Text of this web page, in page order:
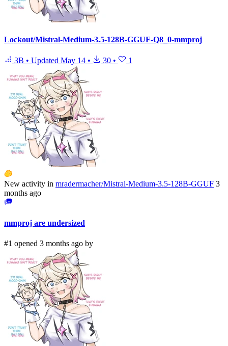
Lockout/Mistral-Medium-3.5-128B-GGUF-Q8_0-mmproj
3B • Updated May 14 • 30 • 1
New activity in mradermacher/Mistral-Medium-3.5-128B-GGUF 3
months ago
mmproj are undersized
#1 opened 3 months ago by